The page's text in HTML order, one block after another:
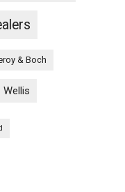
& Boch
Wellis